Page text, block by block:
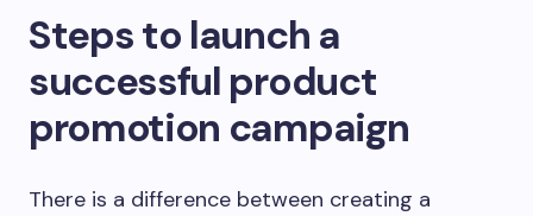
Steps to launch a
successful product
promotion campaign
There is a difference between creating a